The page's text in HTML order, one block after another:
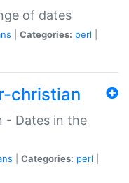
of dates
Categories: perl
christian
- Dates in the
Categories: perl